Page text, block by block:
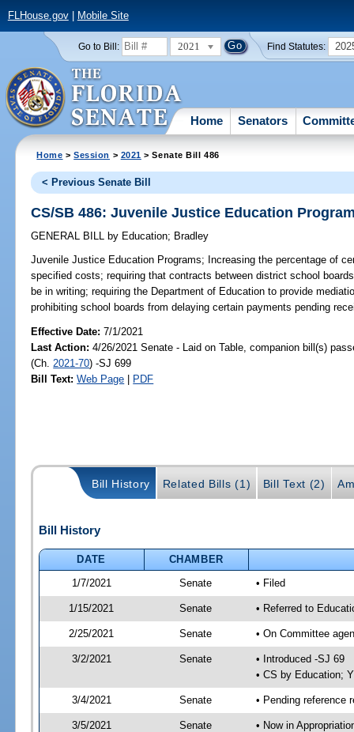
FLHouse.gov| Mobile Site
Go to Bill: 2021 Find Statutes:
Home Senators
Home >Session > 2021 > Senate Bill 486
< Previous Senate Bill
CS/SB 486: Juvenile Justice Education
GENERAL BILL by Education; Bradley
Juvenile Justice Education Programs; Increasing the percentage of
specified costs; requiring that contracts between district school
be in writing; requiring the Department of Education to provide
prohibiting school boards from delaying certain payments pending
Effective Date:7/1/2021
Last Action: 4/26/2021 Senate - Laid on Table, companion bill(s)
(Ch. 2021-70) -SJ 699
Bill Text: Web Page | PDF
Bill History Related Bills (1) Bill Text (2)
Bill History
DATE
CHAMBER
1/7/2021
Senate • Filed
1/15/2021 Senate • Referred to
2/25/2021 Senate • On Committee
3/2/2021 Senate
• Introduced -SJ 69
• CS by Education;
3/4/2021 Senate • Pending reference
3/5/2021 Senate • Now in